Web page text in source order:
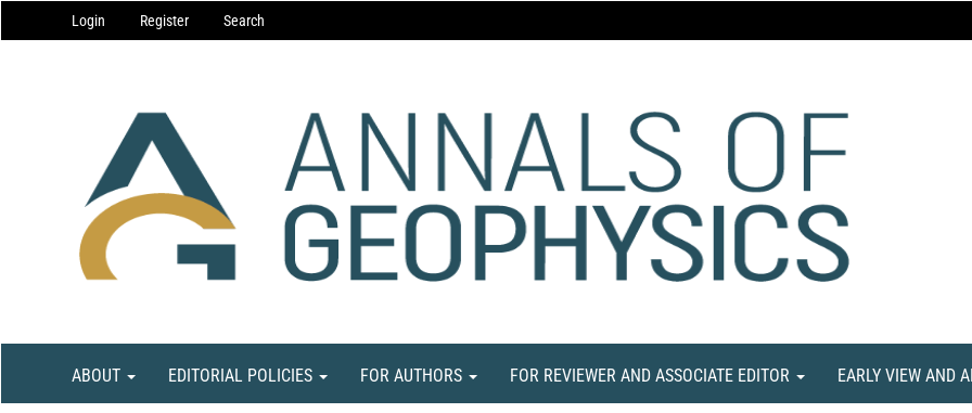
Navigation
Main
Login Register Search
ABOUT EDITORIAL POLICIES FOR AUTHORS FOR REVIEWER AND ASSOCIATE EDITOR EARLY VIEW AND